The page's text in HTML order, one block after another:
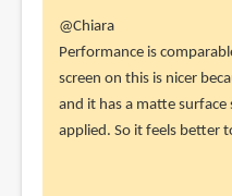
In
reply
to
Looking
forward
@Chiara
Performance is
screen on this is nicer
and it has a matte
applied. So it feels better